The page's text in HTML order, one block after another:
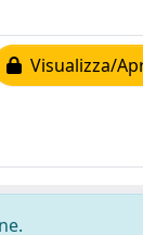
Visualizza/